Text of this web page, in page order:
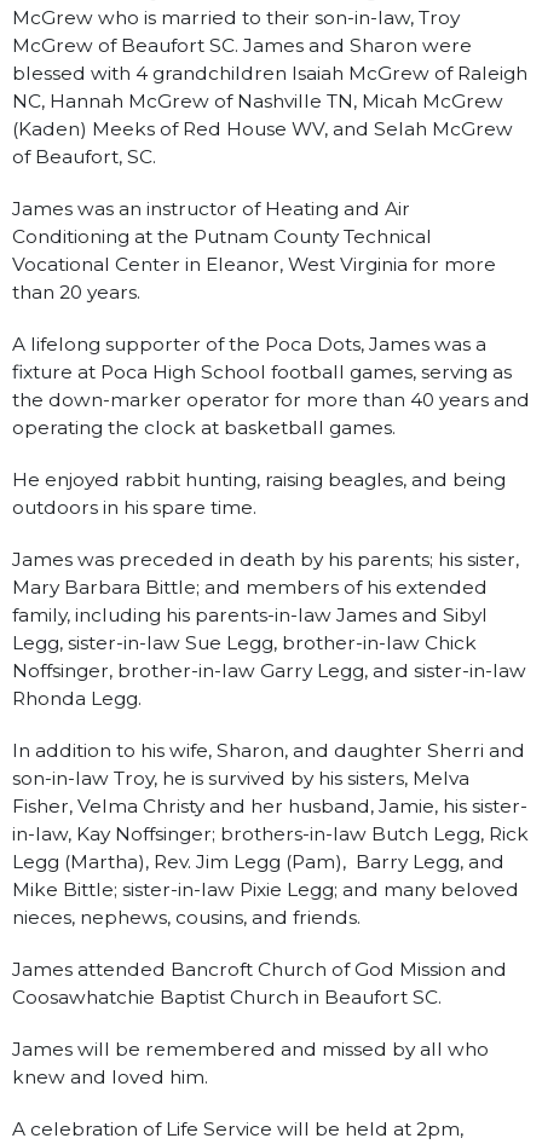
McGrew who is married to their son-in-law, Troy
McGrew of Beaufort SC. James and Sharon were
blessed with 4 grandchildren Isaiah McGrew of Raleigh
NC, Hannah McGrew of Nashville TN, Micah McGrew
(Kaden) Meeks of Red House WV, and Selah McGrew
of Beaufort, SC.
James was an instructor of Heating and Air
Conditioning at the Putnam County Technical
Vocational Center in Eleanor, West Virginia for more
than 20 years.
A lifelong supporter of the Poca Dots, James was a
fixture at Poca High School football games, serving as
the down-marker operator for more than 40 years and
operating the clock at basketball games.
He enjoyed rabbit hunting, raising beagles, and being
outdoors in his spare time.
James was preceded in death by his parents; his sister,
Mary Barbara Bittle; and members of his extended
family, including his parents-in-law James and Sibyl
Legg, sister-in-law Sue Legg, brother-in-law Chick
Noffsinger, brother-in-law Garry Legg, and sister-in-law
Rhonda Legg.
In addition to his wife, Sharon, and daughter Sherri and
son-in-law Troy, he is survived by his sisters, Melva
Fisher, Velma Christy and her husband, Jamie, his sister-
in-law, Kay Noffsinger; brothers-in-law Butch Legg, Rick
Legg (Martha), Rev. Jim Legg (Pam), Barry Legg, and
Mike Bittle; sister-in-law Pixie Legg; and many beloved
nieces, nephews, cousins, and friends.
James attended Bancroft Church of God Mission and
Coosawhatchie Baptist Church in Beaufort SC.
James will be remembered and missed by all who
knew and loved him.
A celebration of Life Service will be held at 2pm,